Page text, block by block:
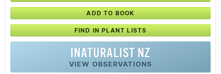
ADD TO BOOK
FIND IN PLANT LISTS
INATURALIST NZ
VIEW OBSERVATIONS